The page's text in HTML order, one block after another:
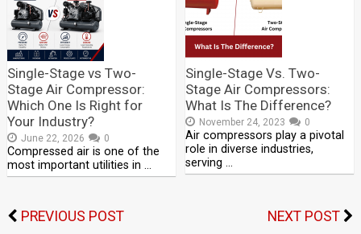
Single-Stage vs Two-
Stage Air Compressor:
Which One Is Right for
Your Industry?
June 22, 2026 0
Compressed air is one of the
most important utilities in …
Single-Stage Vs. Two-
Stage Air Compressors:
What Is The Difference?
November 24, 2023 0
Air compressors play a pivotal
role in diverse industries,
serving …
PREVIOUS POST NEXT POST